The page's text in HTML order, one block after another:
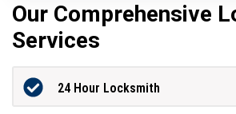
Our Comprehensive
Services
24 Hour Locksmith